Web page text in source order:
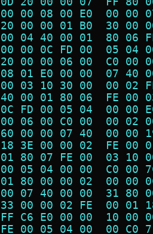
00 08 00 E0  00
00 00 01 B0  30
04 40 00 01  80
00 0C FD 00  05
00 00 06 00  C0
01 E0 00 00  07
03 10 30 00  00
00 01 80 06  FE
FD 00 05 04  00
06 00 C0 00  00
00 00 07 40  00
3E 00 00 02  FE
80 07 FE 00  03
05 04 00 00  C0
80 00 00 02  00
07 40 00 00  31
00 00 02 FE  00
C6 E0 00 00  10
00 05 04 00  00